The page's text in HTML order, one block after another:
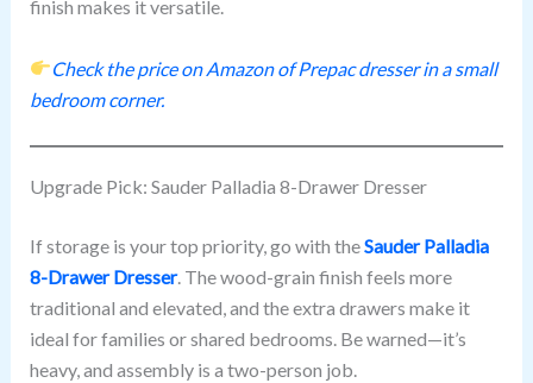
finish makes it versatile.
Check the price on Amazon of Prepac dresser in a small
bedroom corner.
Upgrade Pick: Sauder Palladia 8-Drawer Dresser
If storage is your top priority, go with theSauder Palladia
8-Drawer Dresser. The wood-grain finish feels more
traditional and elevated, and the extra drawers make it
ideal for families or shared bedrooms. Be warned—it’s
heavy, and assembly is a two-person job.